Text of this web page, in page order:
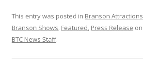
This entry was posted in Branson Attractions
Branson Shows, Featured, Press Release on
BTC News Staff.